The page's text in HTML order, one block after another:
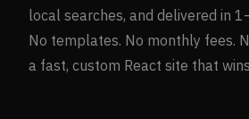
local searches, and delivered in
No templates. No monthly fees.
a fast, custom React site that